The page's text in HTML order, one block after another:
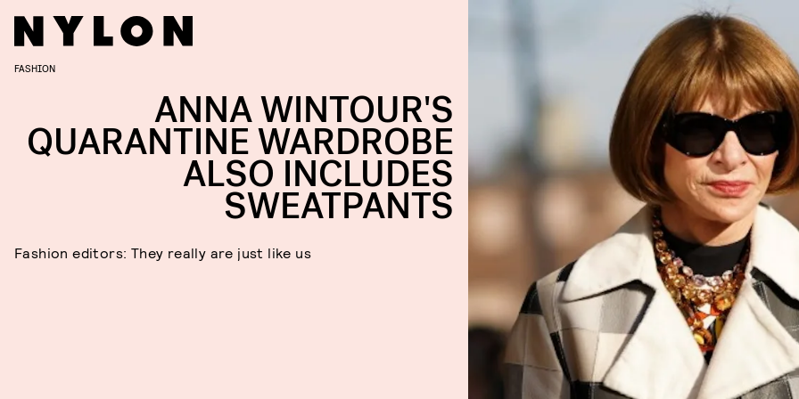
FASHION
ANNA WINTOUR'S
QUARANTINE WARDROBE
ALSO INCLUDES
SWEATPANTS
Fashion editors: They really are just like us